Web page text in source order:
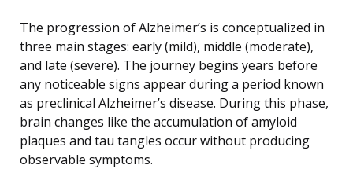
The progression of Alzheimer’s is conceptualized in
three main stages: early (mild), middle (moderate),
and late (severe). The journey begins years before
any noticeable signs appear during a period known
as preclinical Alzheimer’s disease. During this phase,
brain changes like the accumulation of amyloid
plaques and tau tangles occur without producing
observable symptoms.